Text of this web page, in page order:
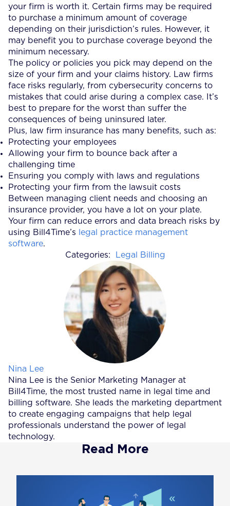
your firm is worth it. Certain firms may be required
to purchase a minimum amount of coverage
depending on their jurisdiction’s rules. However, it
may benefit you to purchase coverage beyond the
minimum necessary.
The policy or policies you pick may depend on the
size of your firm and your claims history. Law firms
face risks regularly, from cybersecurity concerns to
mistakes that could arise during a complex case. It’s
best to prepare for the worst than suffer the
consequences of being uninsured later.
Plus, law firm insurance has many benefits, such as:
Protecting your employees
Allowing your firm to bounce back after a
challenging time
Ensuring you comply with laws and regulations
Protecting your firm from the lawsuit costs
Between managing client needs and choosing an
insurance provider, you have a lot on your plate.
Your firm can reduce errors and data breach risks by
using Bill4Time’s
legal practice management
software.
Categories:
Legal Billing
Posted by
Nina Lee
Nina Lee is the Senior Marketing Manager at
Bill4Time, the most trusted name in legal time and
billing software. She leads the marketing department
to create engaging campaigns that help legal
professionals understand the power of legal
technology.
Read More